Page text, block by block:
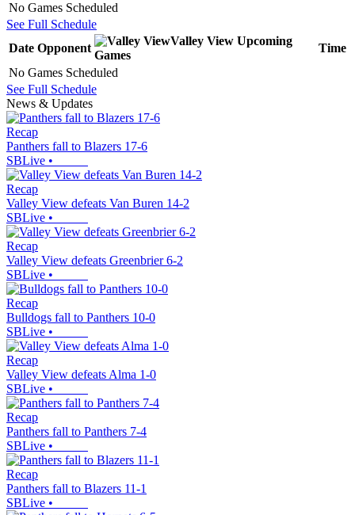
No Games Scheduled
See Full Schedule
Date Opponent
Valley View Upcoming
Games
Time
No Games Scheduled
See Full Schedule
News & Updates
Recap
Panthers fall to Blazers 17-6
SBLive •
Recap
Valley View defeats Van Buren 14-2
SBLive •
Recap
Valley View defeats Greenbrier 6-2
SBLive •
Recap
Bulldogs fall to Panthers 10-0
SBLive •
Recap
Valley View defeats Alma 1-0
SBLive •
Recap
Panthers fall to Panthers 7-4
SBLive •
Recap
Panthers fall to Blazers 11-1
SBLive •